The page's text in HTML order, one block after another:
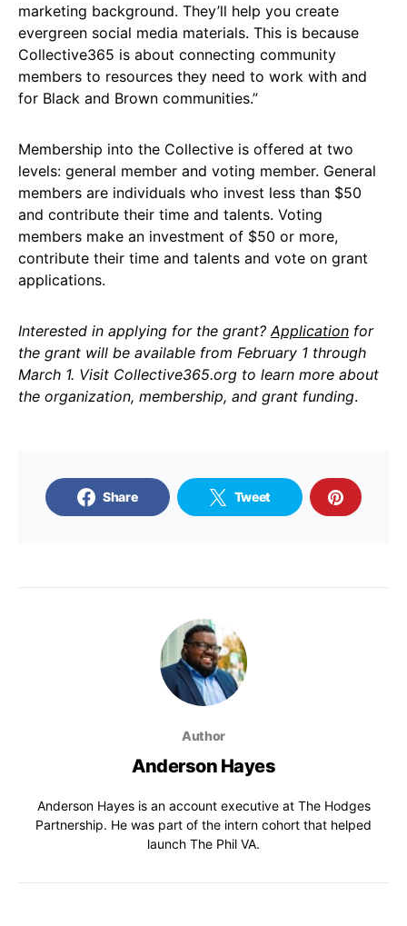
marketing background. They’ll help you create
evergreen social media materials. This is because
Collective365 is about connecting community
members to resources they need to work with and
for Black and Brown communities.”
Membership into the Collective is offered at two
levels: general member and voting member. General
members are individuals who invest less than $50
and contribute their time and talents. Voting
members make an investment of $50 or more,
contribute their time and talents and vote on grant
applications.
Interested in applying for the grant? Application for
the grant will be available from February 1 through
March 1. Visit Collective365.org to learn more about
the organization, membership, and grant funding.
Share Tweet
Author
Anderson Hayes
Anderson Hayes is an account executive at The Hodges
Partnership. He was part of the intern cohort that helped
launch The Phil VA.